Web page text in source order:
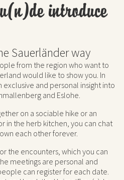
introduce
Sauerländer way
from the region who want to
would like to show you. In
exclusive and personal insight into
and Eslohe.
on a sociable hike or an
in the herb kitchen, you can chat
each other forever.
the encounters, which you can
meetings are personal and
can register for each date.